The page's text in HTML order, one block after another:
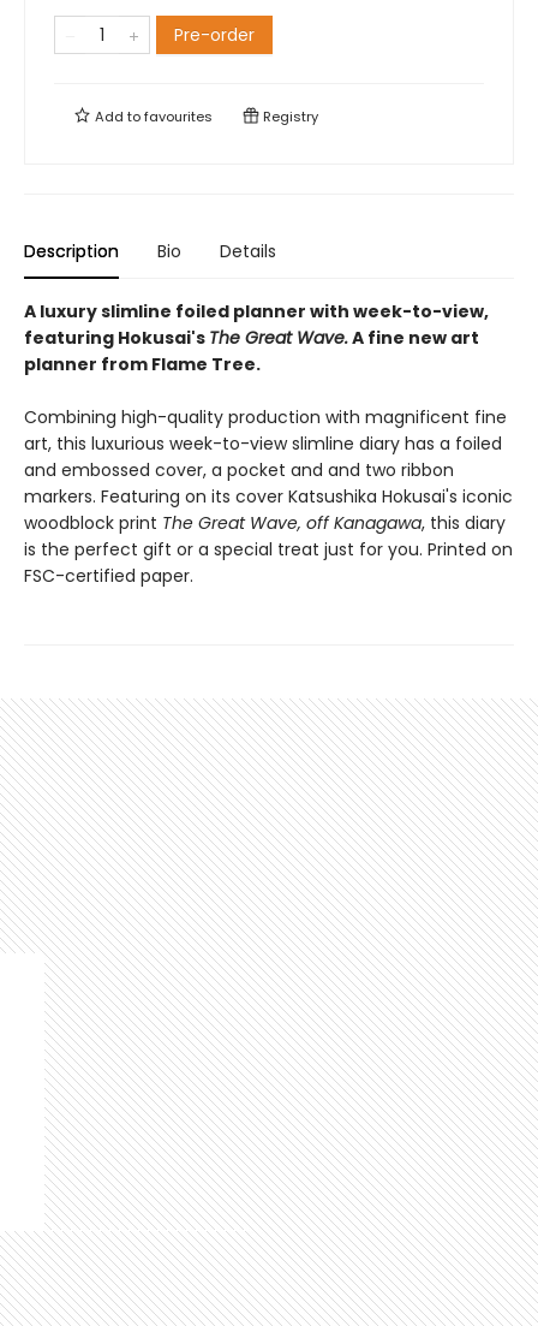
Pre-order
Add tofavourites Registry
Description Bio Details
A luxury slimline foiled planner with week-to-view,
featuring Hokusai's The Great Wave.A fine new art
planner from Flame Tree.
Combining high-quality production with magnificent fine
art, this luxurious week-to-view slimline diary has a foiled
and embossed cover, a pocket and and two ribbon
markers. Featuring on its cover Katsushika Hokusai's iconic
woodblock print The Great Wave, off Kanagawa, this diary
is the perfect gift or a special treat just for you. Printed on
FSC-certified paper.